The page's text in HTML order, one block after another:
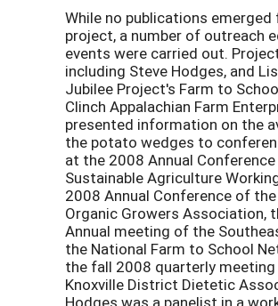
While no publications
project, a number of outreach
events were carried out.
including Steve Hodges, and
Jubilee Project's Farm to
Clinch Appalachian Farm
presented information on the
the potato wedges to
at the 2008 Annual
Sustainable Agriculture
2008 Annual Conference of
Organic Growers Association,
Annual meeting of the
the National Farm to School
the fall 2008 quarterly
Knoxville District Dietetic
Hodges was a panelist in a